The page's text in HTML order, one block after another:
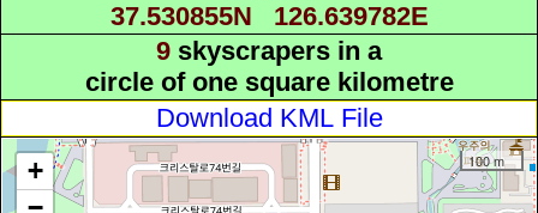
37.530855N 126.639782E
9 skyscrapers in a
circle of one square kilometre
Download KML File
+
100 m